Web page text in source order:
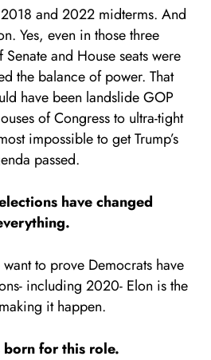
and 2022 midterms. And
Yes, even in those three
and House seats were
the balance of power. That
have been landslide GOP
of Congress to ultra-tight
impossible to get Trump’s
passed.
have changed
to prove Democrats have
including 2020- Elon is the
it happen.
born for this role.